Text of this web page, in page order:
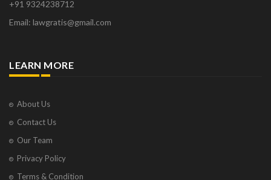
+91 9324238712
Email: lawgratis@gmail.com
LEARN MORE
About Us
Contact Us
Our Team
Privacy Policy
Terms & Condition